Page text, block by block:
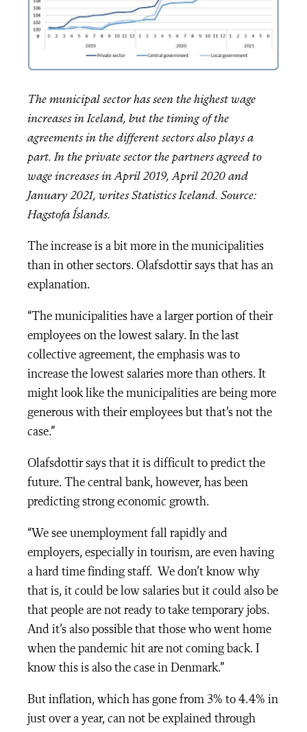
The municipal sector has seen the highest wage
increases in Iceland, but the timing of the
agreements in the different sectors also plays a
part. In the private sector the partners agreed to
wage increases in April 2019, April 2020 and
January 2021, writes Statistics Iceland. Source:
Hagstofa Íslands.
The increase is a bit more in the municipalities
than in other sectors. Olafsdottir says that has an
explanation.
“The municipalities have a larger portion of their
employees on the lowest salary. In the last
collective agreement, the emphasis was to
increase the lowest salaries more than others. It
might look like the municipalities are being more
generous with their employees but that’s not the
case.”
Olafsdottir says that it is difficult to predict the
future. The central bank, however, has been
predicting strong economic growth.
“We see unemployment fall rapidly and
employers, especially in tourism, are even having
a hard time finding staff. We don’t know why
that is, it could be low salaries but it could also be
that people are not ready to take temporary jobs.
And it’s also possible that those who went home
when the pandemic hit are not coming back. I
know this is also the case in Denmark.”
But inflation, which has gone from 3% to 4.4% in
just over a year, can not be explained through